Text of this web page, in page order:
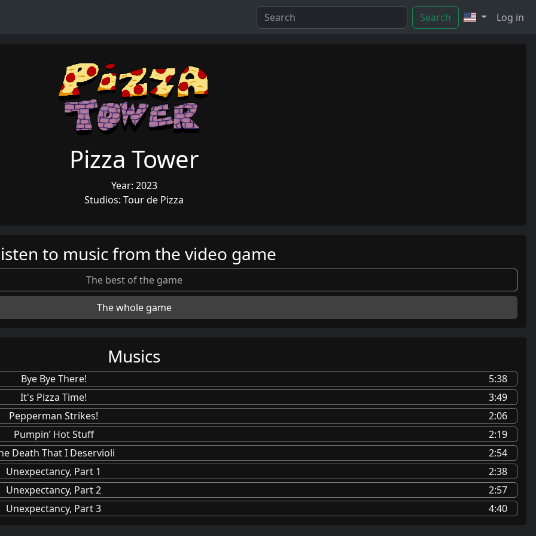
Search Log in
Pizza Tower
Year: 2023
Studios: Tour de Pizza
to music from the video game
The best of the game
The whole game
Musics
Bye Bye There!
5:38
It's Pizza Time!
3:49
Pepperman Strikes!
2:06
Pumpin’ Hot Stuff
2:19
Death That I Deservioli
2:54
Unexpectancy, Part 1
2:38
Unexpectancy, Part 2
2:57
Unexpectancy, Part 3
4:40